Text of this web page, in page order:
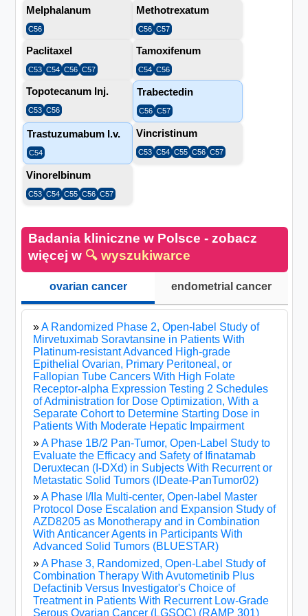
Melphalanum
C56
Methotrexatum
C56 C57
Paclitaxel
C53 C54 C56 C57
Tamoxifenum
C54 C56
Topotecanum Inj.
C53 C56
Trabectedin
C56 C57
Trastuzumabum I.v.
C54
Vincristinum
C53 C54 C55 C56 C57
Vinorelbinum
C53 C54 C55 C56 C57
Badania kliniczne w Polsce - zobacz
więcej w 🔍 wyszukiwarce
ovarian cancer endometrial cancer
»A Randomized Phase 2, Open-label Study of
Mirvetuximab Soravtansine in Patients With
Platinum-resistant Advanced High-grade
Epithelial Ovarian, Primary Peritoneal, or
Fallopian Tube Cancers With High Folate
Receptor-alpha Expression Testing 2 Schedules
of Administration for Dose Optimization, With a
Separate Cohort to Determine Starting Dose in
Patients With Moderate Hepatic Impairment
»A Phase 1B/2 Pan-Tumor, Open-Label Study to
Evaluate the Efficacy and Safety of Ifinatamab
Deruxtecan (I-DXd) in Subjects With Recurrent or
Metastatic Solid Tumors (IDeate-PanTumor02)
»A Phase I/IIa Multi-center, Open-label Master
Protocol Dose Escalation and Expansion Study of
AZD8205 as Monotherapy and in Combination
With Anticancer Agents in Participants With
Advanced Solid Tumors (BLUESTAR)
»A Phase 3, Randomized, Open-Label Study of
Combination Therapy With Avutometinib Plus
Defactinib Versus Investigator's Choice of
Treatment in Patients With Recurrent Low-Grade
Serous Ovarian Cancer (LGSOC) (RAMP 301)